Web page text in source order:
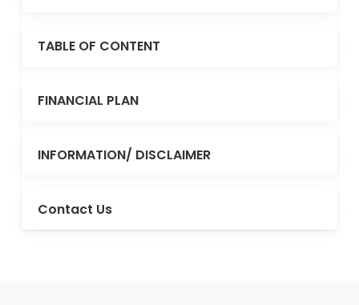
TABLE OF CONTENT
FINANCIAL PLAN
INFORMATION/ DISCLAIMER
Contact Us